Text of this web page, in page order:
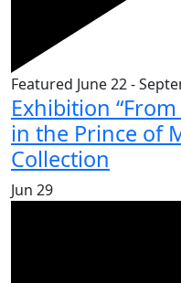
Featured June 22-
Exhibition
in the Prince of
Collection
Jun 29